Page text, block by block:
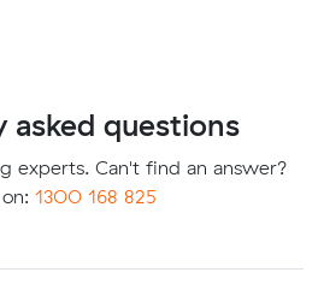
asked questions
experts. Can't find an answer?
1300 168 825